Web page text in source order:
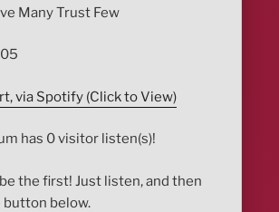
Many Trust Few
via Spotify (Click to View)
has 0 visitor listen(s)!
the first! Just listen, and then
button below.